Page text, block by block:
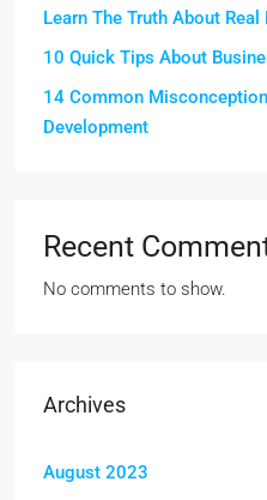
Learn The Truth About
10 Quick Tips About
14 Common
Development
Recent
No comments to show.
Archives
August 2023